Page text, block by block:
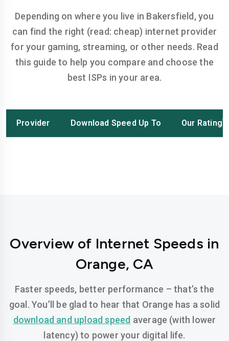
Depending on where you live in Bakersfield, you
can find the right (read: cheap) internet provider
for your gaming, streaming, or other needs. Read
this guide to help you compare and choose the
best ISPs in your area.
Provider Download Speed Up To Our Rating
Overview of Internet Speeds in
Orange, CA
Faster speeds, better performance – that’s the
goal. You’ll be glad to hear that Orange has a solid
download and upload speed average (with lower
latency) to power your digital life.